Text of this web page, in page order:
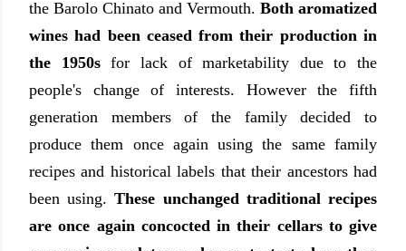
the Barolo Chinato and Vermouth. Both aromatized
wines had been ceased from their production in
the 1950sfor lack of marketability due to the
people's change of interests. However the fifth
generation members of the family decided to
produce them once again using the same family
recipes and historical labels that their ancestors had
been using.These unchanged traditional recipes
are once again concocted in their cellars to give